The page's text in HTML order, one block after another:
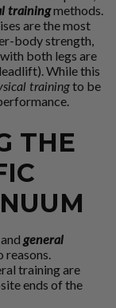
trainingmethods.
are the most
body strength,
both legs are
While this
trainingto be
THE
general
reasons.
training are
ends of the